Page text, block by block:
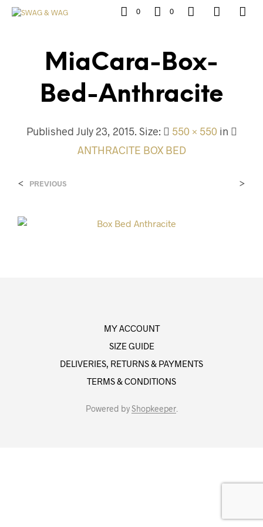
0 0
MiaCara-Box-
Bed-Anthracite
Published July 23, 2015. Size: 550 × 550in
ANTHRACITE BOX BED
< PREVIOUS >
MY ACCOUNT
SIZE GUIDE
DELIVERIES, RETURNS & PAYMENTS
TERMS & CONDITIONS
Powered byShopkeeper.